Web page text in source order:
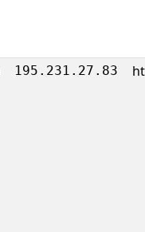
195.231.27.83